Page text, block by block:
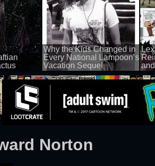
Why the Kids Changed in
Every National Lampoon’s
Vacation Sequel
100 views 50
Norton